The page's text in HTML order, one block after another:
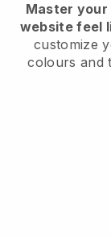
Master your
website feel
customize
colours and